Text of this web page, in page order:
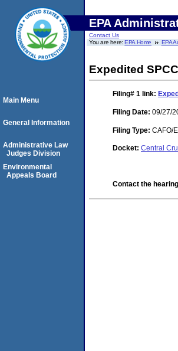
EPA
Contact Us
You are here:EPA Home EPA
Expedited
Filing# 1 link:
Filing Date: 09/27/
Filing Type: CAFO/
Docket: Central
Contact the
Main Menu
General Information
Administrative Law
Judges Division
Environmental
Appeals Board